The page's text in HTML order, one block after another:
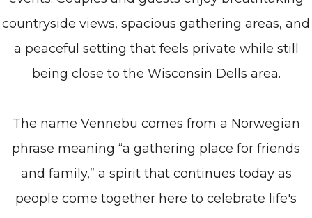
countryside views, spacious gathering areas, and
a peaceful setting that feels private while still
being close to the Wisconsin Dells area.
The name Vennebu comes from a Norwegian
phrase meaning “a gathering place for friends
and family,” a spirit that continues today as
people come together here to celebrate life's